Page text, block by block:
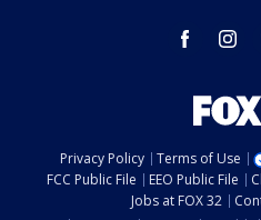
facebook
Privacy Policy Terms of Use
FCC Public File
EEO Public File
Jobs at FOX 32